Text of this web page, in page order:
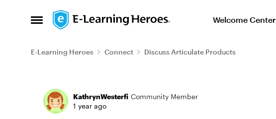
Open Side Menu
Skip to content Welcome Center
E-Learning Heroes Connect Discuss Articulate Products
Forum Discussion
KathrynWesterfi Community Member
1 year ago